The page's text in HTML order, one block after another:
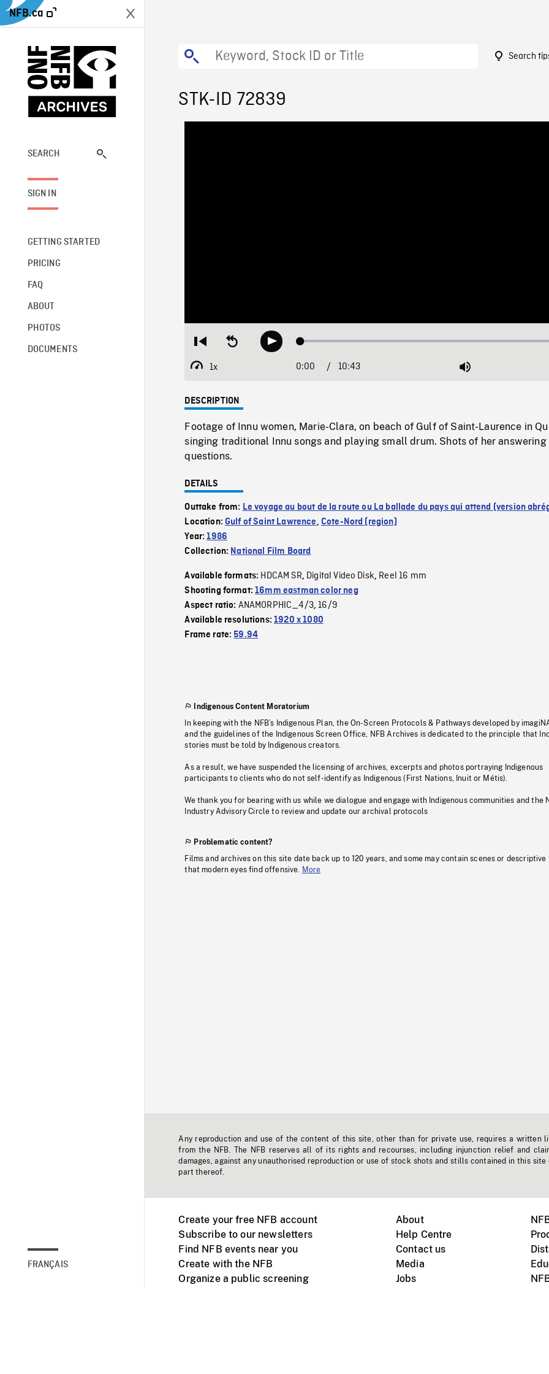
NFB.ca
SEARCH
SIGN IN
GETTING STARTED
PRICING
FAQ
ABOUT
PHOTOS
DOCUMENTS
FRANÇAIS
Search
STK-ID 72839
Restart
beginning
Seek
backwardPlay Loaded:
1x
Playback
Current
0:00 / Duration
10:43 Mute
DESCRIPTION
Footage of Innu women, Marie-Clara, on beach of Gulf of Saint-Laurence in
singing traditional Innu songs and playing small drum. Shots of her answering
questions.
DETAILS
Outtake from: Le voyage au bout de la route ou La ballade du pays qui attend (version
Location:Gulf of Saint Lawrence, Cote-Nord (region)
Year:1986
Collection: National Film Board
Available formats: HDCAM SR, Digital Video Disk, Reel 16 mm
Shooting format:16mm eastman color neg
Aspect ratio: ANAMORPHIC_4/3,16/9
Available resolutions:1920 x 1080
Frame rate:59.94
Indigenous Content Moratorium
In keeping with the NFB’s Indigenous Plan, the On-Screen Protocols & Pathways developed by
and the guidelines of the Indigenous Screen Office, NFB Archives is dedicated to the principle that
stories must be told by Indigenous creators.
As a result, we have suspended the licensing of archives, excerpts and photos portraying Indigenous
participants to clients who do not self-identify as Indigenous (First Nations, Inuit or Métis).
We thank you for bearing with us while we dialogue and engage with Indigenous communities and the
Industry Advisory Circle to review and update our archival protocols
Problematic content?
Films and archives on this site date back up to 120 years, and some may contain scenes or descriptive
that modern eyes find offensive.
More
Any reproduction and use of the content of this site, other than for private use, requires a written
from the NFB. The NFB reserves all of its rights and recourses, including injunction relief and
damages, against any unauthorised reproduction or use of stock shots and stills contained in this site
part thereof.
Create your free NFB account
Subscribe to our newsletters
Find NFB events near you
Create with the NFB
Organize a public screening
About
Help Centre
Contact us
Media
Jobs